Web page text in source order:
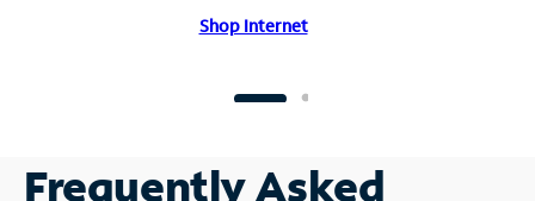
Shop Internet
Frequently Asked